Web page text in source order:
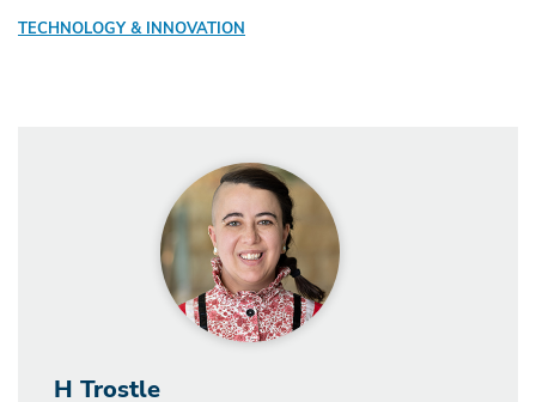
TECHNOLOGY & INNOVATION
H Trostle